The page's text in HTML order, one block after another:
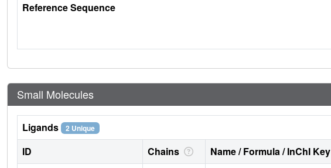
Reference Sequence
Small Molecules
Ligands 2 Unique
ID Chains Name / Formula / InChI Key